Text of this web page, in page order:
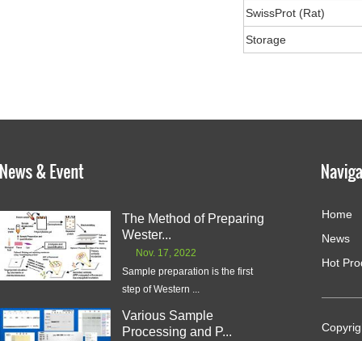
SwissProt (Rat)
Storage
The Method of Preparing
Wester...
Nov. 17, 2022
Sample preparation is the first
step of Western ...
Various Sample
Processing and P...
Home
News
Hot